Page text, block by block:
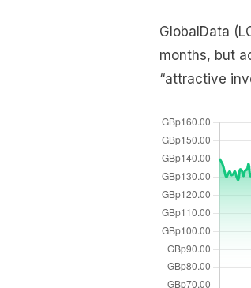
GlobalData
months, but
“attractive